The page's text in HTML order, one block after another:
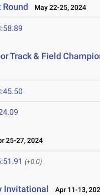
Round May 22-25, 2024
Track & Field
25-27, 2024
(+0.0)
Invitational Apr 11-13,